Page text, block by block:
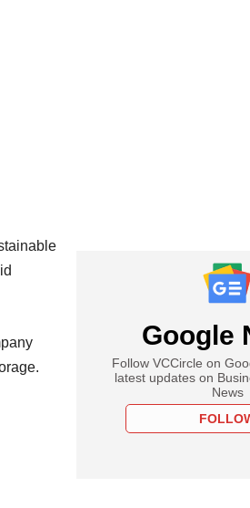
Google
Follow VCCircle on
latest updates on
News